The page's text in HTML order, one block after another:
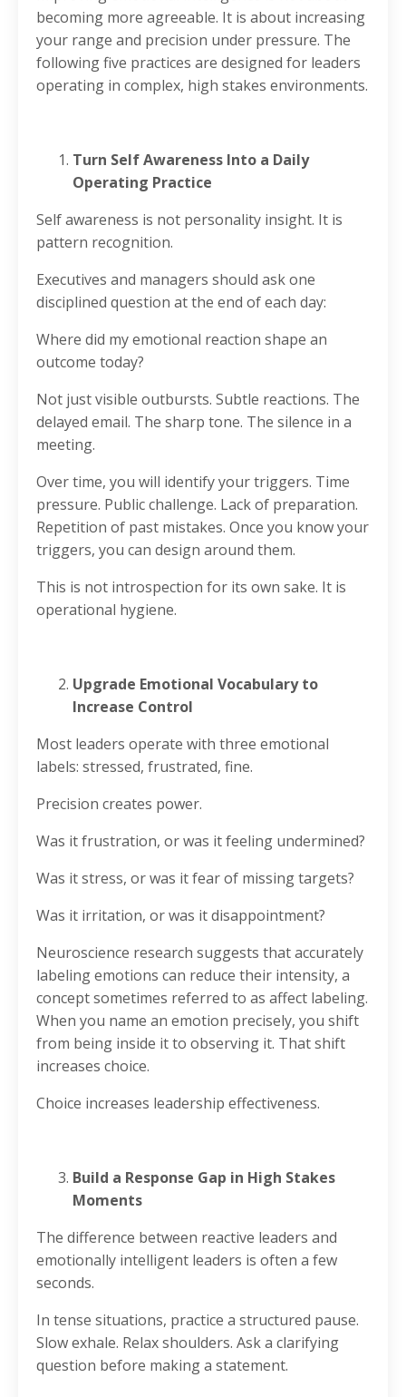
becoming more agreeable. It is about increasing
your range and precision under pressure. The
following five practices are designed for leaders
operating in complex, high stakes environments.
Turn Self Awareness Into a Daily
Operating Practice
Self awareness is not personality insight. It is
pattern recognition.
Executives and managers should ask one
disciplined question at the end of each day:
Where did my emotional reaction shape an
outcome today?
Not just visible outbursts. Subtle reactions. The
delayed email. The sharp tone. The silence in a
meeting.
Over time, you will identify your triggers. Time
pressure. Public challenge. Lack of preparation.
Repetition of past mistakes. Once you know your
triggers, you can design around them.
This is not introspection for its own sake. It is
operational hygiene.
Upgrade Emotional Vocabulary to
Increase Control
Most leaders operate with three emotional
labels: stressed, frustrated, fine.
Precision creates power.
Was it frustration, or was it feeling undermined?
Was it stress, or was it fear of missing targets?
Was it irritation, or was it disappointment?
Neuroscience research suggests that accurately
labeling emotions can reduce their intensity, a
concept sometimes referred to as affect labeling.
When you name an emotion precisely, you shift
from being inside it to observing it. That shift
increases choice.
Choice increases leadership effectiveness.
Build a Response Gap in High Stakes
Moments
The difference between reactive leaders and
emotionally intelligent leaders is often a few
seconds.
In tense situations, practice a structured pause.
Slow exhale. Relax shoulders. Ask a clarifying
question before making a statement.